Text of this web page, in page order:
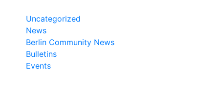
Uncategorized
News
Berlin Community News
Bulletins
Events